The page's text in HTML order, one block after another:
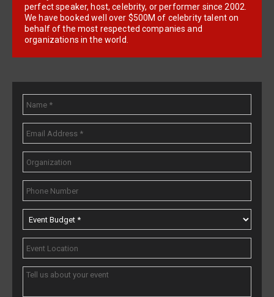
perfect speaker, host, celebrity, or performer since 2002.
We have booked well over $500M of celebrity talent on
behalf of the most respected companies and
organizations in the world.